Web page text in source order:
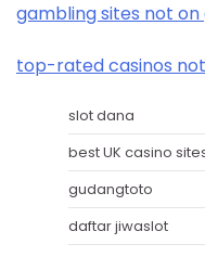
gambling sites not
top-rated casinos
slot dana
best UK casino
gudangtoto
daftar jiwaslot